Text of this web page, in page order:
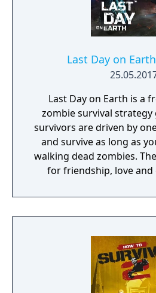
narrative-driven
world filled with
Last Day on
Last Day on Earth is a
zombie survival strategy
survivors are driven by
and survive as long as
walking dead zombies.
for friendship, love and
world into a dead zone.
yourself in this post